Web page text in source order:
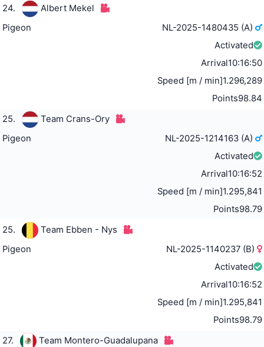
24.
Albert Mekel
Pigeon
NL-2025-1480435 (A)
Activated
Arrival10:16:50
Speed [m / min]1.296,289
Points98.84
25.
Team Crans-Ory
Pigeon
NL-2025-1214163 (A)
Activated
Arrival10:16:52
Speed [m / min]1.295,841
Points98.79
25.
Team Ebben - Nys
Pigeon
NL-2025-1140237 (B)
Activated
Arrival10:16:52
Speed [m / min]1.295,841
Points98.79
27.
Team Montero-Guadalupana